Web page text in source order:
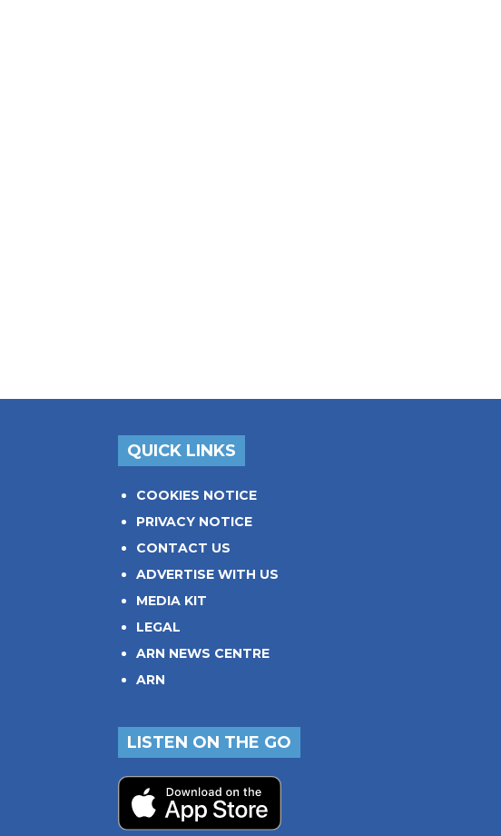
QUICK LINKS
COOKIES NOTICE
PRIVACY NOTICE
CONTACT US
ADVERTISE WITH US
MEDIA KIT
LEGAL
ARN NEWS CENTRE
ARN
LISTEN ON THE GO